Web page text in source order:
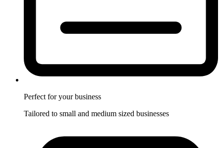
Perfect for your business
Tailored to small and medium sized businesses